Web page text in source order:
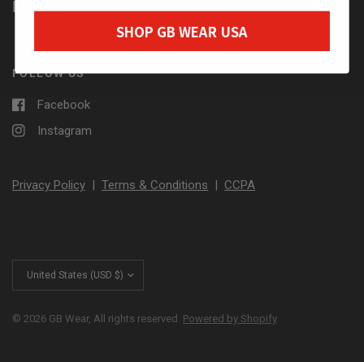
LOGIN
FOLLOW US
Facebook
Instagram
Privacy Policy |Terms & Conditions | CCPA
© 2026 GB Wear, All rights reserved. Powered by Shopify
SHOP GB WEAR USA